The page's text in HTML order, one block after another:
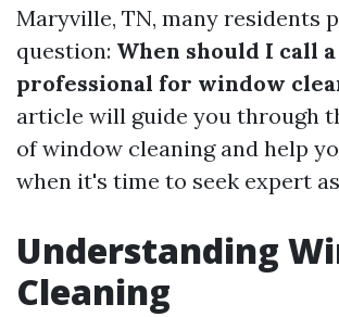
Maryville, TN, many residents
question: When should I call a
professional for window
article will guide you through
of window cleaning and help
when it's time to seek expert
Understanding
Cleaning